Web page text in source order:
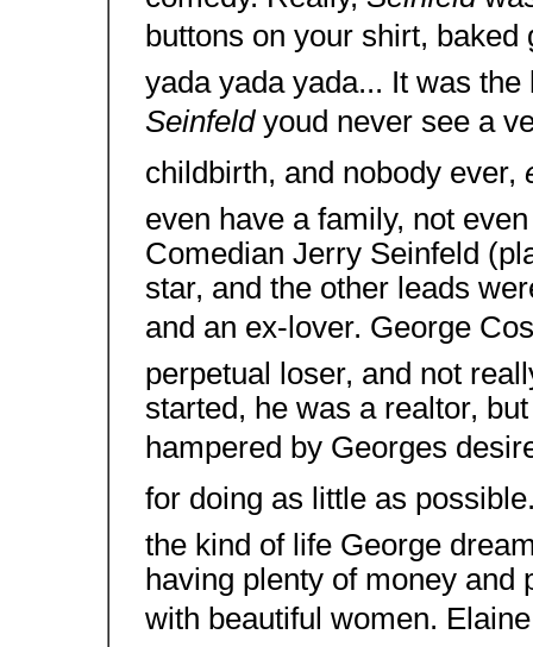
buttons on your shirt, baked
yada yada yada... It was
Seinfeld youd never see
childbirth, and nobody ever,
even have a family, not
Comedian Jerry Seinfeld
star, and the other leads
and an ex-lover. George
perpetual loser, and not
started, he was a realtor,
hampered by Georges
for doing as little as
the kind of life George
having plenty of money
with beautiful women. Elaine